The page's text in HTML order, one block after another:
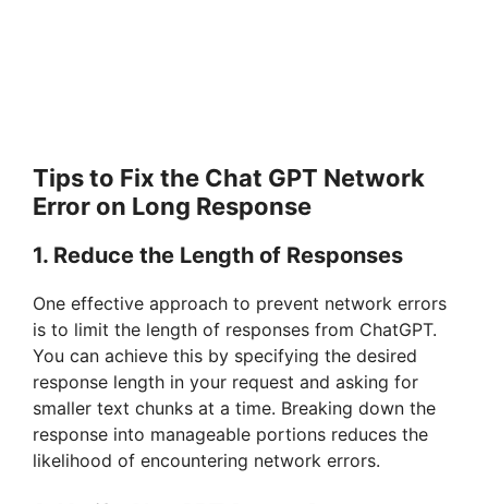
Tips to Fix the Chat GPT Network
Error on Long Response
1. Reduce the Length of Responses
One effective approach to prevent network errors
is to limit the length of responses from ChatGPT.
You can achieve this by specifying the desired
response length in your request and asking for
smaller text chunks at a time. Breaking down the
response into manageable portions reduces the
likelihood of encountering network errors.